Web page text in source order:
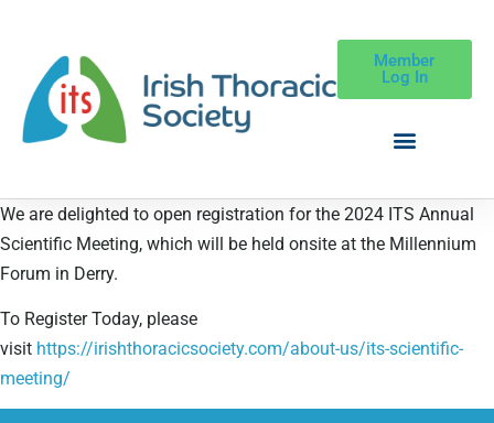
Member
Log In
We are delighted to open registration for the 2024 ITS Annual
Scientific Meeting, which will be held onsite at the Millennium
Forum in Derry.
To Register Today, please
visit https://irishthoracicsociety.com/about-us/its-scientific-
meeting/